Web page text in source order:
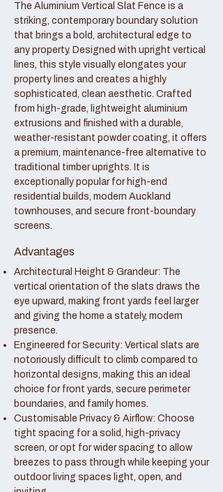
The Aluminium Vertical Slat Fence is a
striking, contemporary boundary solution
that brings a bold, architectural edge to
any property. Designed with upright vertical
lines, this style visually elongates your
property lines and creates a highly
sophisticated, clean aesthetic. Crafted
from high-grade, lightweight aluminium
extrusions and finished with a durable,
weather-resistant powder coating, it offers
a premium, maintenance-free alternative to
traditional timber uprights. It is
exceptionally popular for high-end
residential builds, modern Auckland
townhouses, and secure front-boundary
screens.
Advantages
Architectural Height & Grandeur: The
vertical orientation of the slats draws the
eye upward, making front yards feel larger
and giving the home a stately, modern
presence.
Engineered for Security: Vertical slats are
notoriously difficult to climb compared to
horizontal designs, making this an ideal
choice for front yards, secure perimeter
boundaries, and family homes.
Customisable Privacy & Airflow: Choose
tight spacing for a solid, high-privacy
screen, or opt for wider spacing to allow
breezes to pass through while keeping your
outdoor living spaces light, open, and